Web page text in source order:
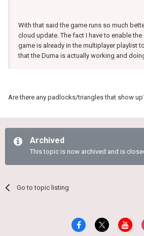
With that said the game runs so much
cloud update. The fact I have to enable the
game is already in the multiplayer playlist
that the Duma is actually working and
Are there any padlocks/triangles that show
Archived
This topic is now archived and is
Go to topic listing